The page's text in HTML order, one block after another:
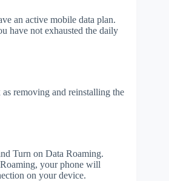
an active mobile data plan.
have not exhausted the daily
removing and reinstalling the
Turn on Data Roaming.
your phone will
on your device.